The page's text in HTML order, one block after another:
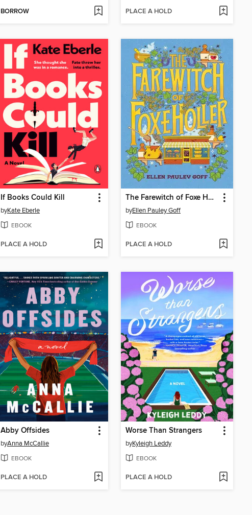
BORROW PLACE A HOLD
If Books Could Kill
byKate Eberle
EBOOK
PLACE A HOLD
The Farewitch of Foxe Holler
byEllen Pauley Goff
EBOOK
PLACE A HOLD
Abby Offsides
byAnna McCallie
EBOOK
PLACE A HOLD
Worse Than Strangers
byKyleigh Leddy
EBOOK
PLACE A HOLD